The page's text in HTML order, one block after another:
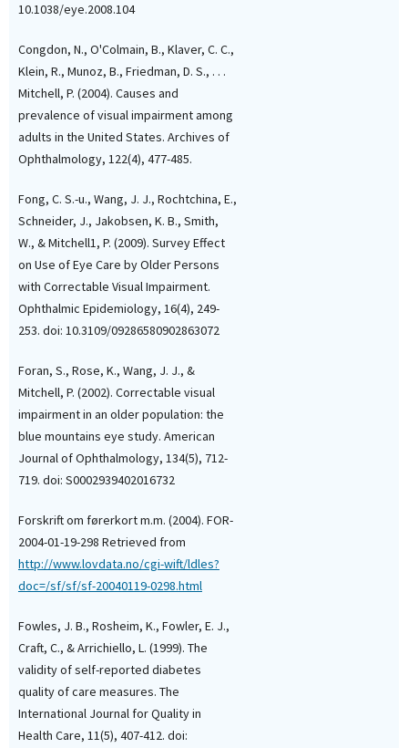
10.1038/eye.2008.104
Congdon, N., O'Colmain, B., Klaver, C. C.,
Klein, R., Munoz, B., Friedman, D. S., . . .
Mitchell, P. (2004). Causes and
prevalence of visual impairment among
adults in the United States. Archives of
Ophthalmology, 122(4), 477-485.
Fong, C. S.-u., Wang, J. J., Rochtchina, E.,
Schneider, J., Jakobsen, K. B., Smith,
W., & Mitchell1, P. (2009). Survey Effect
on Use of Eye Care by Older Persons
with Correctable Visual Impairment.
Ophthalmic Epidemiology, 16(4), 249-
253. doi: 10.3109/09286580902863072
Foran, S., Rose, K., Wang, J. J., &
Mitchell, P. (2002). Correctable visual
impairment in an older population: the
blue mountains eye study. American
Journal of Ophthalmology, 134(5), 712-
719. doi: S0002939402016732
Forskrift om førerkort m.m. (2004). FOR-
2004-01-19-298 Retrieved from
http://www.lovdata.no/cgi-wift/ldles?
doc=/sf/sf/sf-20040119-0298.html
Fowles, J. B., Rosheim, K., Fowler, E. J.,
Craft, C., & Arrichiello, L. (1999). The
validity of self-reported diabetes
quality of care measures. The
International Journal for Quality in
Health Care, 11(5), 407-412. doi: